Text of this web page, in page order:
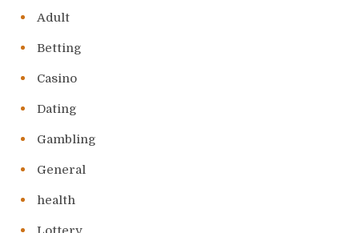
Adult
Betting
Casino
Dating
Gambling
General
health